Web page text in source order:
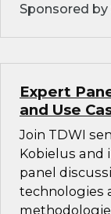
Sponsored
Expert
and Use
Join TDWI
Kobielus and
panel
technologies